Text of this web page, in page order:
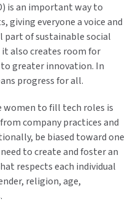
is an important way to
giving everyone a voice and
part of sustainable social
also creates room for
greater innovation. In
progress for all.
women to fill tech roles is
company practices and
be biased toward one
to create and foster an
respects each individual
religion, age,